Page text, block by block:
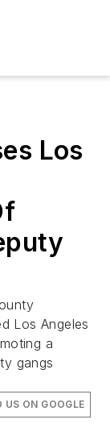
Los
Los Angeles
a
gangs
US ON GOOGLE